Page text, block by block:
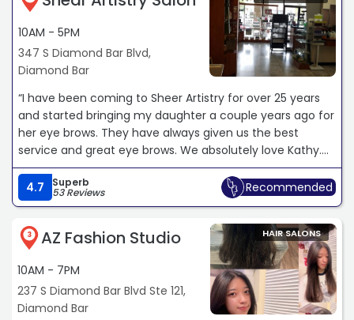
10AM - 5PM
347 S Diamond Bar Blvd,
Diamond Bar
“I have been coming to Sheer Artistry for over 25 years
and started bringing my daughter a couple years ago for
her eye brows. They have always given us the best
service and great eye brows. We absolutely love Kathy.
She never misses and always extends her expertise to
other issues that my daughter is experiencing such as
body hair removal, breakouts, and more. She always
ensures my daughter is happy with her service and I
would recommend her a hundred times.“
4.7 Superb
53 Reviews Recommended
3 AZ Fashion Studio
10AM - 7PM
237 S Diamond Bar Blvd Ste 121,
Diamond Bar
HAIR SALONS